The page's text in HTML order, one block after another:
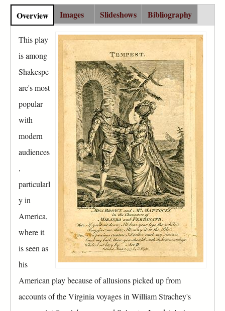
C
o
G
Overview(
a
v
e
Images Slideshows Bibliography
This play
is among
Shakespe
are's most
popular
with
modern
audiences
,
particularl
y in
America,
where it
is seen as
his
American play because of allusions picked up from
accounts of the Virginia voyages in William Strachey's